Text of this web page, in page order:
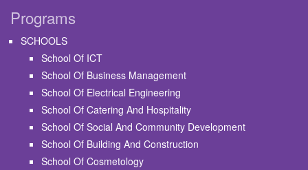
Programs
SCHOOLS
School Of ICT
School Of Business Management
School Of Electrical Engineering
School Of Catering And Hospitality
School Of Social And Community Development
School Of Building And Construction
School Of Cosmetology